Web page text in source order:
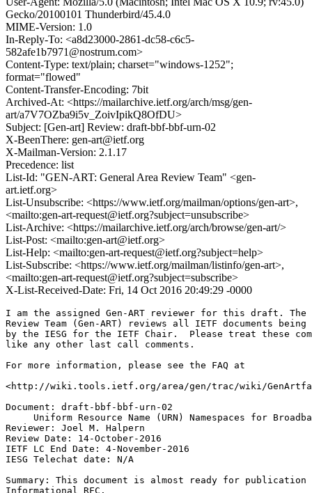
Gecko/20100101 Thunderbird/45.4.0
MIME-Version: 1.0
In-Reply-To: <a8d23000-2861-dc58-c6c5-
582afe1b7971@nostrum.com>
Content-Type: text/plain; charset="windows-1252";
format="flowed"
Content-Transfer-Encoding: 7bit
Archived-At: <https://mailarchive.ietf.org/arch/msg/gen-
art/a7V7OZba9i5v_ZoivIpikQ8OfDU>
Subject: [Gen-art] Review: draft-bbf-bbf-urn-02
X-BeenThere: gen-art@ietf.org
X-Mailman-Version: 2.1.17
Precedence: list
List-Id: "GEN-ART: General Area Review Team" <gen-
art.ietf.org>
List-Unsubscribe: <https://www.ietf.org/mailman/options/gen-art>,
<mailto:gen-art-request@ietf.org?subject=unsubscribe>
List-Archive: <https://mailarchive.ietf.org/arch/browse/gen-art/>
List-Post: <mailto:gen-art@ietf.org>
List-Help: <mailto:gen-art-request@ietf.org?subject=help>
List-Subscribe: <https://www.ietf.org/mailman/listinfo/gen-art>,
<mailto:gen-art-request@ietf.org?subject=subscribe>
X-List-Received-Date: Fri, 14 Oct 2016 20:49:29 -0000
I am the assigned Gen-ART reviewer for this draft. The
Review Team (Gen-ART) reviews all IETF documents being
by the IESG for the IETF Chair.  Please treat these
like any other last call comments.
For more information, please see the FAQ at
<http://wiki.tools.ietf.org/area/gen/trac/wiki/
Document: draft-bbf-bbf-urn-02
Uniform Resource Name (URN) Namespaces for
Reviewer: Joel M. Halpern
Review Date: 14-October-2016
IETF LC End Date: 4-November-2016
IESG Telechat date: N/A
Summary: This document is almost ready for
Informational RFC.